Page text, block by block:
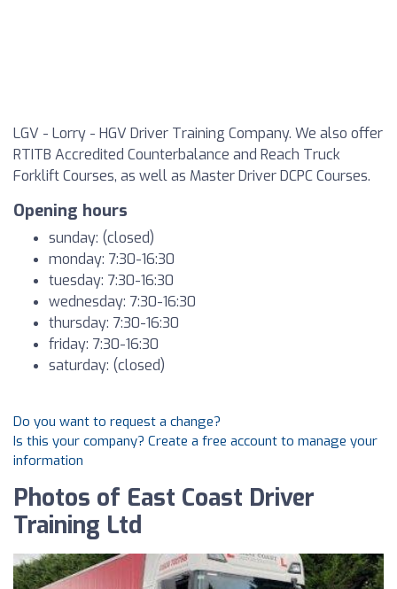
LGV - Lorry - HGV Driver Training Company. We also offer
RTITB Accredited Counterbalance and Reach Truck
Forklift Courses, as well as Master Driver DCPC Courses.
Opening hours
sunday: (closed)
monday: 7:30-16:30
tuesday: 7:30-16:30
wednesday: 7:30-16:30
thursday: 7:30-16:30
friday: 7:30-16:30
saturday: (closed)
Do you want to request a change?
Is this your company? Create a free account to manage your
information
Photos of East Coast Driver
Training Ltd